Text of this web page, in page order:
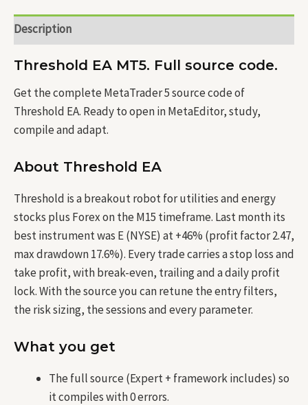
Description
Threshold EA MT5. Full source code.
Get the complete MetaTrader 5 source code of
Threshold EA. Ready to open in MetaEditor, study,
compile and adapt.
About Threshold EA
Threshold is a breakout robot for utilities and energy
stocks plus Forex on the M15 timeframe. Last month its
best instrument was E (NYSE) at +46% (profit factor 2.47,
max drawdown 17.6%). Every trade carries a stop loss and
take profit, with break-even, trailing and a daily profit
lock. With the source you can retune the entry filters,
the risk sizing, the sessions and every parameter.
What you get
The full source (Expert + framework includes) so
it compiles with 0 errors.